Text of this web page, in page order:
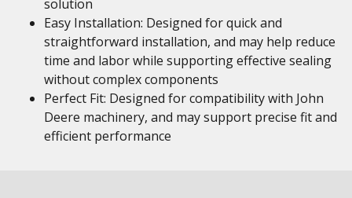
solution
Easy Installation: Designed for quick and
straightforward installation, and may help reduce
time and labor while supporting effective sealing
without complex components
Perfect Fit: Designed for compatibility with John
Deere machinery, and may support precise fit and
efficient performance